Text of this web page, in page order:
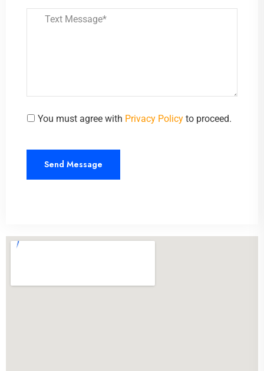
You must agree with Privacy Policy to proceed.
Send Message